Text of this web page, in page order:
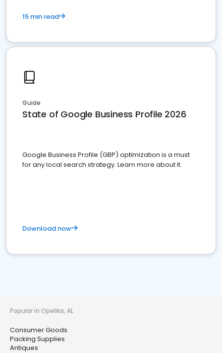
15 min read
Guide
State of Google Business Profile 2026
Google Business Profile (GBP) optimization is a must
for any local search strategy. Learn more about it.
Download now
Popular in Opelika, AL
Consumer Goods
Packing Supplies
Antiques